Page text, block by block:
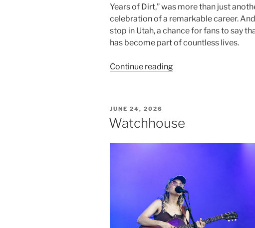
Years of Dirt,” was more than just
celebration of a remarkable career.
stop in Utah, a chance for fans to say
has become part of countless lives.
Continue reading
JUNE 24, 2026
Watchhouse